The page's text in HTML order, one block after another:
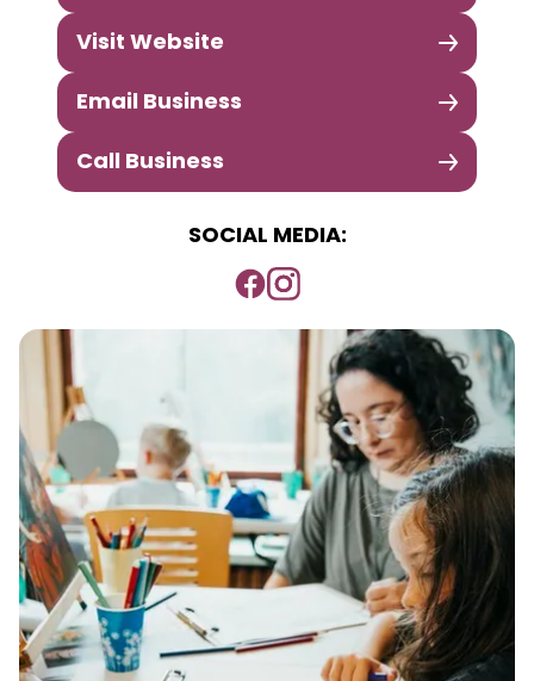
Visit Website
Email Business
Call Business
SOCIAL MEDIA: